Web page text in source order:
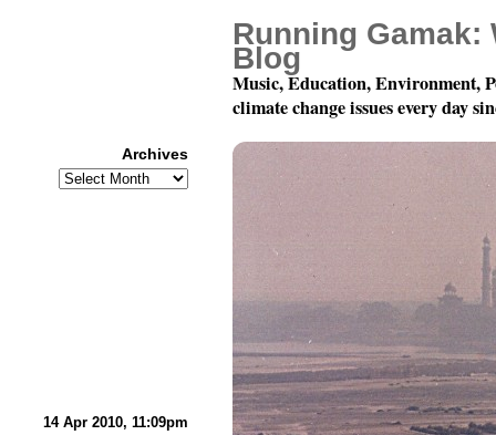
14 Apr 2010, 11:09pm Month 4, Day 15:
Running Gamak:
Blog
Music, Education, Environment,
climate change issues every day
Archives
Archives